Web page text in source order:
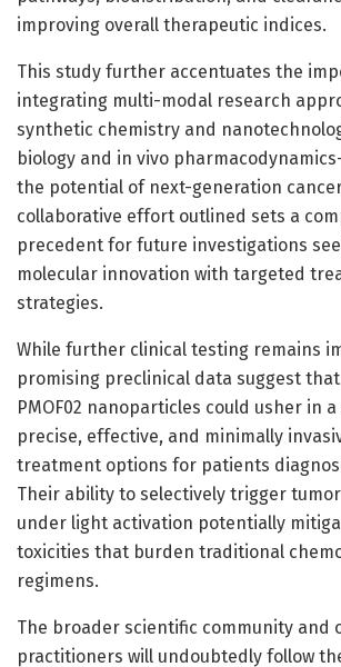
improving overall therapeutic indices.
This study further accentuates the
integrating multi-modal research
synthetic chemistry and
biology and in vivo
the potential of next-generation
collaborative effort outlined sets a
precedent for future investigations
molecular innovation with targeted
strategies.
While further clinical testing remains
promising preclinical data suggest that
PMOF02 nanoparticles could usher in
precise, effective, and minimally
treatment options for patients
Their ability to selectively trigger
under light activation potentially
toxicities that burden traditional
regimens.
The broader scientific community and
practitioners will undoubtedly follow